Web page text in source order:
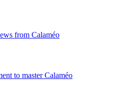
from Calaméo
to master Calaméo